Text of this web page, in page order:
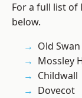
For a full list of
below.
Old Swan
Mossley
Childwall
Dovecot